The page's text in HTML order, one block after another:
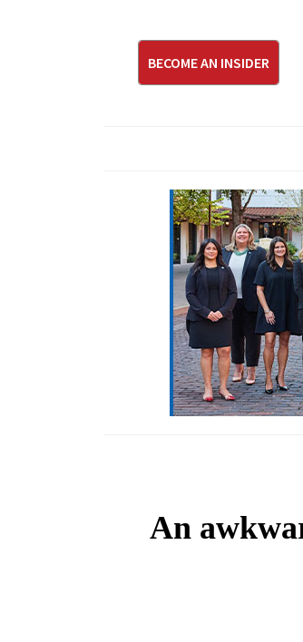
BECOME AN INSIDER
An